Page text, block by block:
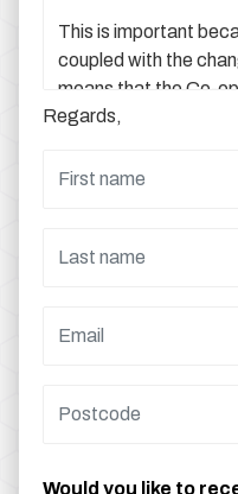
Regards,
Would you like to